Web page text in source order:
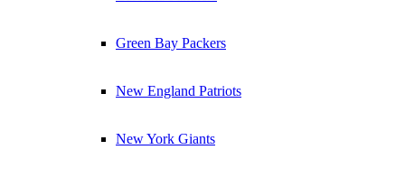
Green Bay Packers
New England Patriots
New York Giants